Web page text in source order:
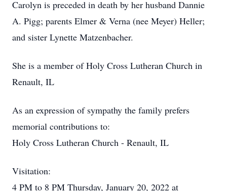
Carolyn is preceded in death by her husband Dannie
A. Pigg; parents Elmer & Verna (nee Meyer) Heller;
and sister Lynette Matzenbacher.
She is a member of Holy Cross Lutheran Church in
Renault, IL
As an expression of sympathy the family prefers
memorial contributions to:
Holy Cross Lutheran Church - Renault, IL
Visitation:
4 PM to 8 PM Thursday, January 20, 2022 at